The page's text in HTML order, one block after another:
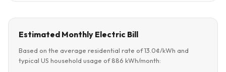
Estimated Monthly Electric Bill
Based on the average residential rate of 13.0¢/kWh and
typical US household usage of 886 kWh/month: